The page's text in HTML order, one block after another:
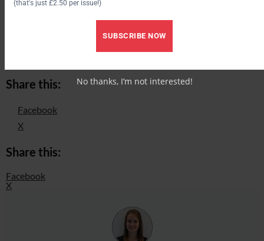
Share this:
Facebook
X
Share this:
Facebook
X
(that's just £2.50 per issue!)
SUBSCRIBE NOW
No thanks, I’m not interested!